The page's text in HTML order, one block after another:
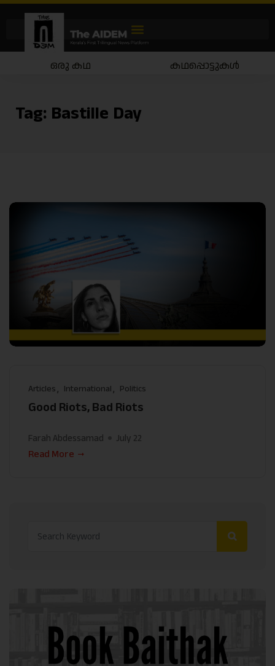
ഒരു കഥ കഥപ്പൊട്ടുകൾ
Tag: Bastille Day
Articles International Politics
Good Riots, Bad Riots
Farah Abdessamad
July 22
Read More